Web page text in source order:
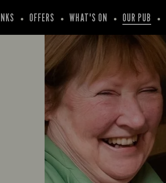
OFFERS WHAT'S ON OUR PUB